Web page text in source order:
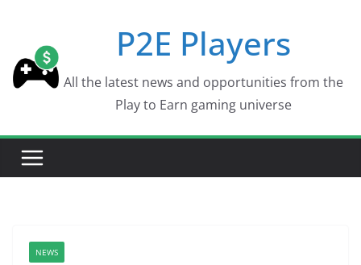
content
P2E Players
All the latest news and opportunities from the
Play to Earn gaming universe
NEWS